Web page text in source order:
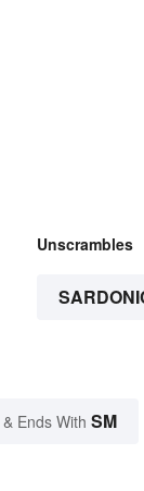
Unscrambles
& Ends With SM